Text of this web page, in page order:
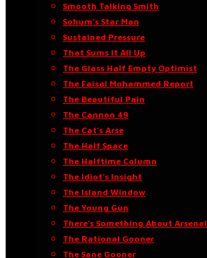
Smooth Talking Smith
Sohum’s Star Man
Sustained Pressure
That Sums It All Up
The Glass Half Empty Optimist
The Faisal Mohammed Report
The Beautiful Pain
The Cannon 49
The Cat’s Arse
The Half Space
The Halftime Column
The Idiot’s Insight
The Island Window
The Young Gun
There’s Something About Arsenal
The Rational Gooner
The Sane Gooner